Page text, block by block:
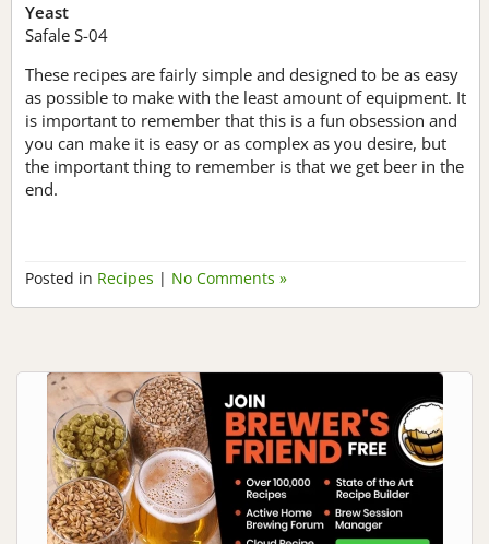
Yeast
Safale S-04
These recipes are fairly simple and designed to be as easy
as possible to make with the least amount of equipment. It
is important to remember that this is a fun obsession and
you can make it is easy or as complex as you desire, but
the important thing to remember is that we get beer in the
end.
Posted in Recipes | No Comments »